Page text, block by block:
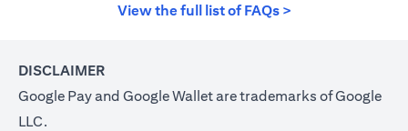
View the full list of FAQs >(opens in a new
DISCLAIMER
Google Pay and Google Wallet are trademarks of Google
LLC.